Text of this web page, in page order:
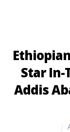
Star
Addis